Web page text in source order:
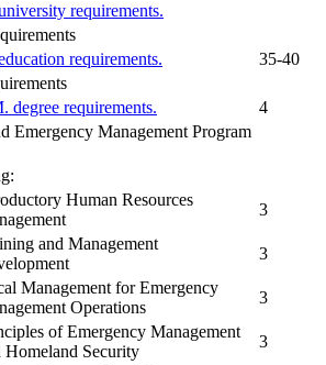
requirements.
requirements.
35-40
degree requirements.
4
Emergency Management Program
Human Resources
3
and Management
3
Management for Emergency
Operations
3
of Emergency Management
Homeland Security
3